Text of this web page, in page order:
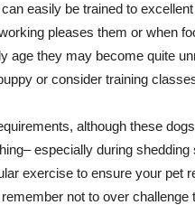
easily be trained to
pleases them or when
age they may become quite
or consider training
although these
especially during
exercise to ensure your pet
not to over